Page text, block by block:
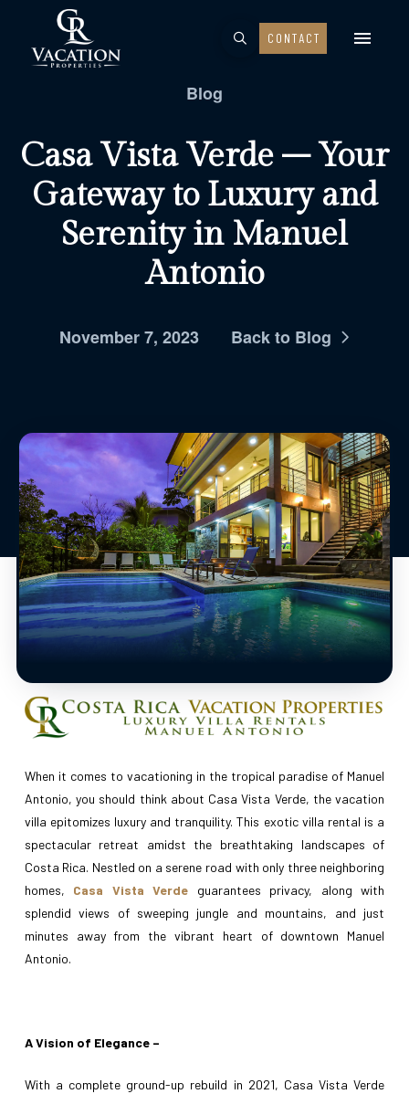
CONTACT
Blog
Casa Vista Verde – Your
Gateway to Luxury and
Serenity in Manuel
Antonio
November 7, 2023 Back to Blog
When it comes to vacationing in the tropical paradise of Manuel
Antonio, you should think about Casa Vista Verde, the vacation
villa epitomizes luxury and tranquility. This exotic villa rental is a
spectacular retreat amidst the breathtaking landscapes of
Costa Rica. Nestled on a serene road with only three neighboring
homes, Casa Vista Verde guarantees privacy, along with
splendid views of sweeping jungle and mountains, and just
minutes away from the vibrant heart of downtown Manuel
Antonio.
A Vision of Elegance –
With a complete ground-up rebuild in 2021, Casa Vista Verde